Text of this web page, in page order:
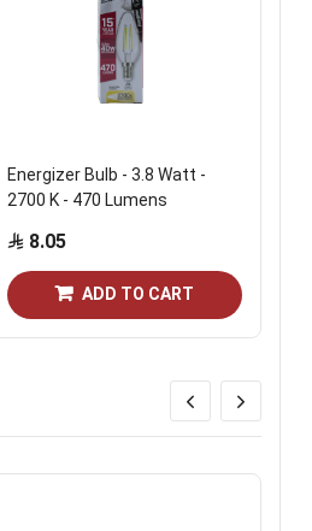
Energizer Bulb - 3.8 Watt -
2700 K - 470 Lumens
8.05
ADD TO CART